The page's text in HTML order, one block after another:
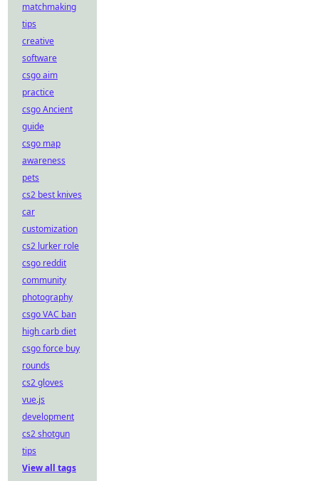
matchmaking
tips
creative
software
csgo aim
practice
csgo Ancient
guide
csgo map
awareness
pets
cs2 best knives
car
customization
cs2 lurker role
csgo reddit
community
photography
csgo VAC ban
high carb diet
csgo force buy
rounds
cs2 gloves
vue.js
development
cs2 shotgun
tips
View all tags